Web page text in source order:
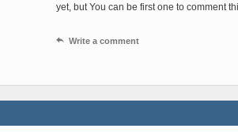
yet, but You can be first one to comment
 Write a comment